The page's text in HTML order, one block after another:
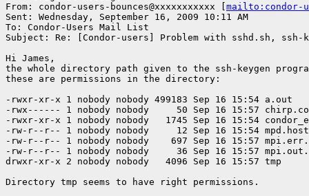
From: condor-users-bounces@xxxxxxxxxxx [ mailto:condor-
Sent: Wednesday, September 16, 2009 10:11 AM
To: Condor-Users Mail List
Subject: Re: [Condor-users] Problem with sshd.sh, ssh-
Hi James,
the whole directory path given to the ssh-keygen
these are permissions in the directory:
-rwxr-xr-x 1 nobody nobody 499183 Sep 16 15:54 a.out
-rwx------ 1 nobody nobody     50 Sep 16 15:57
-rwxr-xr-x 1 nobody nobody   1745 Sep 16 15:54
-rw-r--r-- 1 nobody nobody     12 Sep 16 15:54
-rw-r--r-- 1 nobody nobody    697 Sep 16 15:57
-rw-r--r-- 1 nobody nobody     36 Sep 16 15:57
drwxr-xr-x 2 nobody nobody   4096 Sep 16 15:57 tmp
Directory tmp seems to have right permissions.